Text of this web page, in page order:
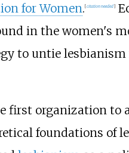
for Women. [citation needed]
in the women's
to untie lesbianism
first organization to
foundations of